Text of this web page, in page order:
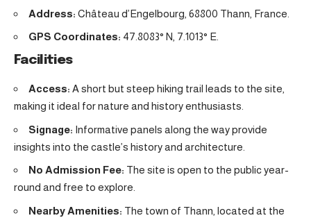
Address: Château d’Engelbourg, 68800 Thann, France.
GPS Coordinates: 47.8083° N, 7.1013° E.
Facilities
Access: A short but steep hiking trail leads to the site,
making it ideal for nature and history enthusiasts.
Signage: Informative panels along the way provide
insights into the castle’s history and architecture.
No Admission Fee: The site is open to the public year-
round and free to explore.
Nearby Amenities: The town of Thann, located at the